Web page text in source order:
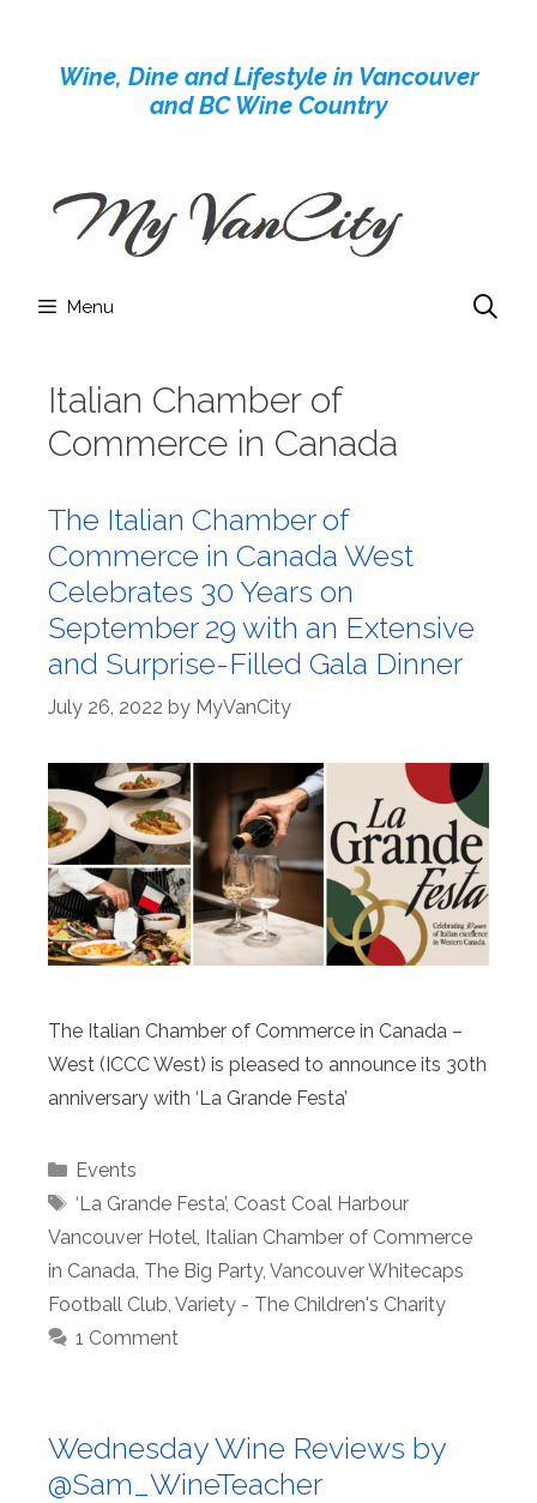
contentWine, Dine and Lifestyle in Vancouver
and BC Wine Country
Menu
Italian Chamber of
Commerce in Canada
The Italian Chamber of
Commerce in Canada West
Celebrates 30 Years on
September 29 with an Extensive
and Surprise-Filled Gala Dinner
July 26, 2022 by MyVanCity
The Italian Chamber of Commerce in Canada –
West (ICCC West) is pleased to announce its 30th
anniversary with ‘La Grande Festa’
Categories
Events
Tags
‘La Grande Festa’, Coast Coal Harbour
Vancouver Hotel, Italian Chamber of Commerce
in Canada, The Big Party, Vancouver Whitecaps
Football Club, Variety - The Children's Charity
1 Comment
Wednesday Wine Reviews by
@Sam_WineTeacher